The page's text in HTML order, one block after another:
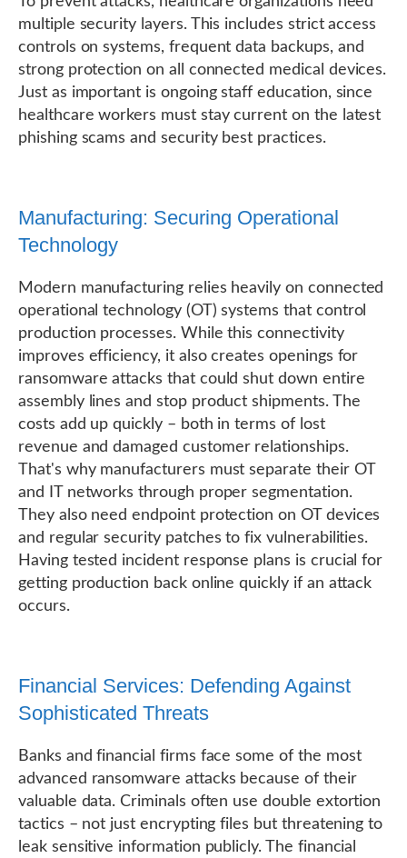
multiple security layers. This includes strict access
controls on systems, frequent data backups, and
strong protection on all connected medical devices.
Just as important is ongoing staff education, since
healthcare workers must stay current on the latest
phishing scams and security best practices.
Manufacturing: Securing Operational
Technology
Modern manufacturing relies heavily on connected
operational technology (OT) systems that control
production processes. While this connectivity
improves efficiency, it also creates openings for
ransomware attacks that could shut down entire
assembly lines and stop product shipments. The
costs add up quickly – both in terms of lost
revenue and damaged customer relationships.
That's why manufacturers must separate their OT
and IT networks through proper segmentation.
They also need endpoint protection on OT devices
and regular security patches to fix vulnerabilities.
Having tested incident response plans is crucial for
getting production back online quickly if an attack
occurs.
Financial Services: Defending Against
Sophisticated Threats
Banks and financial firms face some of the most
advanced ransomware attacks because of their
valuable data. Criminals often use double extortion
tactics – not just encrypting files but threatening to
leak sensitive information publicly. The financial